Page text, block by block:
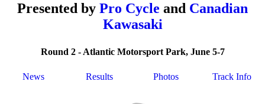
Presented by Pro Cycle and Canadian
Kawasaki
Round 2 - Atlantic Motorsport Park, June 5-7
News Results Photos Track Info